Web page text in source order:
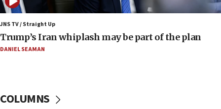
130 Gazan patients medically evacuated through Kerem
Shalom crossing, Israel says
17:02
AEPi house at UC, San Diego targeted with antisemitic
discuss UK-Israel relations, Jew-hatred, Brotherhood,
JNS TV / Straight Up
Trump’s Iran whiplash may be part of the plan
DANIEL SEAMAN
COLUMNS